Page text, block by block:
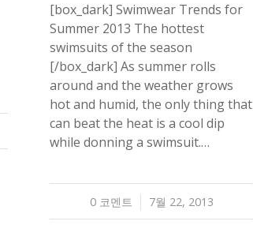
[box_dark] Swimwear Trends for
Summer 2013 The hottest
swimsuits of the season
[/box_dark] As summer rolls
around and the weather grows
hot and humid, the only thing that
can beat the heat is a cool dip
while donning a swimsuit.…
0 코멘트
/ 7월 22, 2013